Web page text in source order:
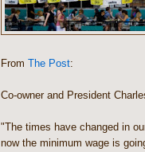
From The Post:
Co-owner and President
"The times have changed in
now the minimum wage is